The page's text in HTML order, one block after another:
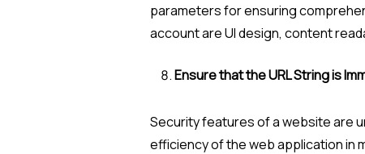
parameters for ensuring
account are UI design, content
Ensure that the URL String is
Security features of a website are
efficiency of the web application in